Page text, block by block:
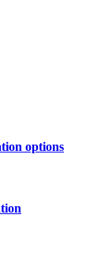
options